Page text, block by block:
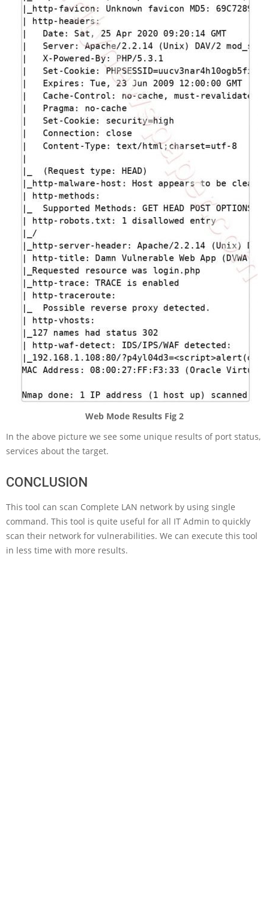
Web Mode Results Fig 2
In the above picture we see some unique results of port status,
services about the target.
CONCLUSION
This tool can scan Complete LAN network by using single
command. This tool is quite useful for all IT Admin to quickly
scan their network for vulnerabilities. We can execute this tool
in less time with more results.